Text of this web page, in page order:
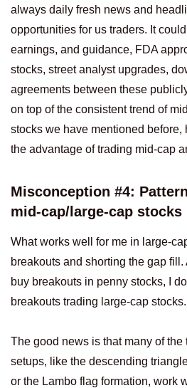
always daily fresh news and
opportunities for us traders. It
earnings, and guidance, FDA
stocks, street analyst upgrades,
agreements between these
on top of the consistent trend of
stocks we have mentioned
the advantage of trading mid-cap
Misconception #4:
mid-cap/large-cap stocks
What works well for me in large-
breakouts and shorting the gap fill.
buy breakouts in penny stocks, I
breakouts trading large-cap stocks.
The good news is that many of the
setups, like the descending
or the Lambo flag formation, work